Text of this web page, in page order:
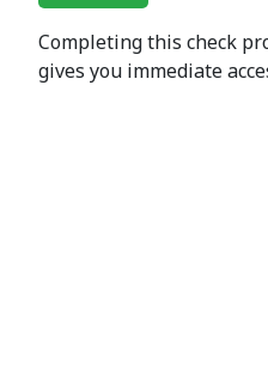
Completing this check
gives you immediate